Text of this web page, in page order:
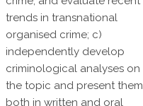
trends in transnational
organised crime; c)
independently develop
criminological analyses on
the topic and present them
both in written and oral